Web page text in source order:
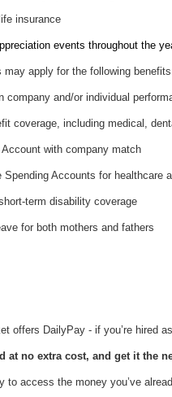
insurance
events throughout the
may apply for the following
company and/or individual
coverage, including medical,
Account with company match
Spending Accounts for healthcare
term disability coverage
for both mothers and fathers
offers DailyPay - if you’re hired
at no extra cost, and get it the
to access the money you’ve